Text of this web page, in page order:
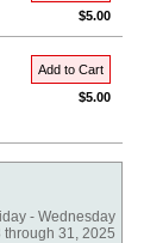
$5.00
Add to Cart
$5.00
- Wednesday
through 31, 2025